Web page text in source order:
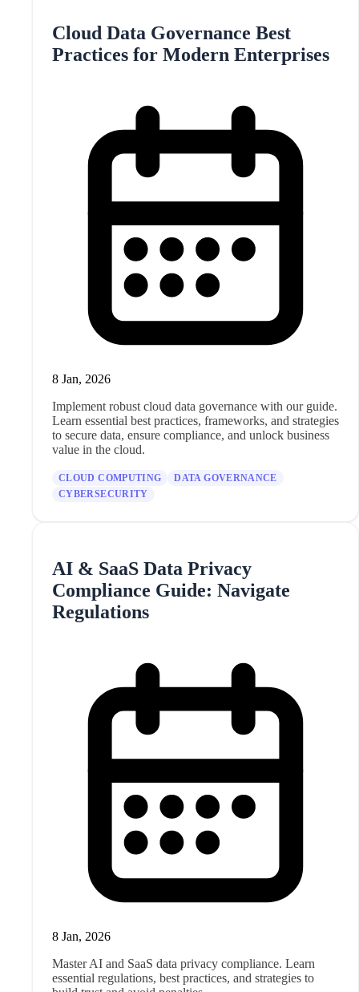
Cloud Data Governance Best
Practices for Modern Enterprises
8 Jan, 2026
Implement robust cloud data governance with our guide.
Learn essential best practices, frameworks, and strategies
to secure data, ensure compliance, and unlock business
value in the cloud.
CLOUD COMPUTING
DATA GOVERNANCE
CYBERSECURITY
AI & SaaS Data Privacy
Compliance Guide: Navigate
Regulations
8 Jan, 2026
Master AI and SaaS data privacy compliance. Learn
essential regulations, best practices, and strategies to